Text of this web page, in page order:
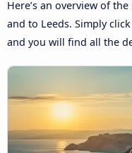
Here’s an overview of
and to Leeds. Simply
and you will find all the